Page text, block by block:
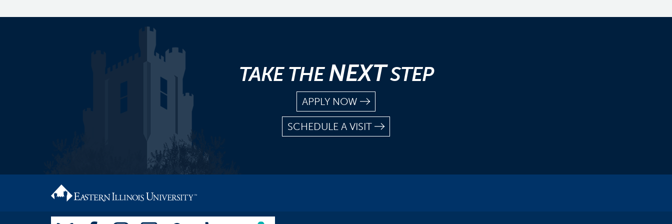
TAKE THENEXTSTEP
APPLY NOW
SCHEDULE A VISIT